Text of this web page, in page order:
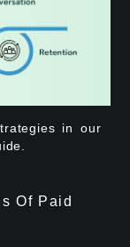
in our
Of Paid